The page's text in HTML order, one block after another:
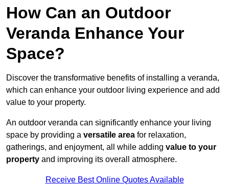
How Can an Outdoor
Veranda Enhance Your
Space?
Discover the transformative benefits of installing a veranda,
which can enhance your outdoor living experience and add
value to your property.
An outdoor veranda can significantly enhance your living
space by providing a versatile area for relaxation,
gatherings, and enjoyment, all while adding value to your
property and improving its overall atmosphere.
Receive Best Online Quotes Available